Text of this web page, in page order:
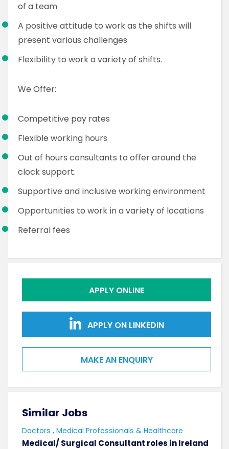
of a team
A positive attitude to work as the shifts will
present various challenges
Flexibility to work a variety of shifts.
We Offer:
Competitive pay rates
Flexible working hours
Out of hours consultants to offer around the
clock support.
Supportive and inclusive working environment
Opportunities to work in a variety of locations
Referral fees
APPLY ONLINE
APPLY ON LINKEDIN
MAKE AN ENQUIRY
Similar Jobs
Doctors , Medical Professionals & Healthcare
Medical/ Surgical Consultant roles in Ireland